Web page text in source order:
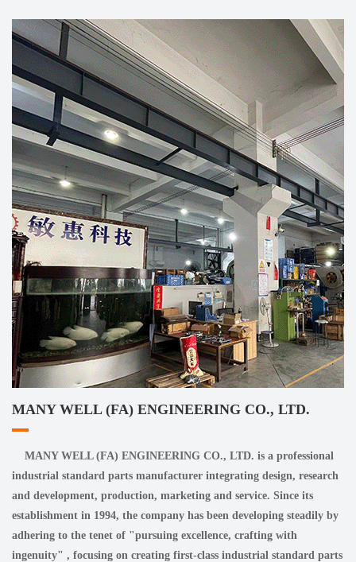
MANY WELL (FA) ENGINEERING CO., LTD.
MANY WELL (FA) ENGINEERING CO., LTD. is a professional
industrial standard parts manufacturer integrating design, research
and development, production, marketing and service. Since its
establishment in 1994, the company has been developing steadily by
adhering to the tenet of "pursuing excellence, crafting with
ingenuity" , focusing on creating first-class industrial standard parts